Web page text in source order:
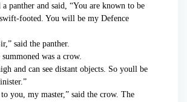
a panther and said, “You are known to be
footed. You will be my Defence
said the panther.
was a crow.
and can see distant objects. So youll be
you, my master,” said the crow. The